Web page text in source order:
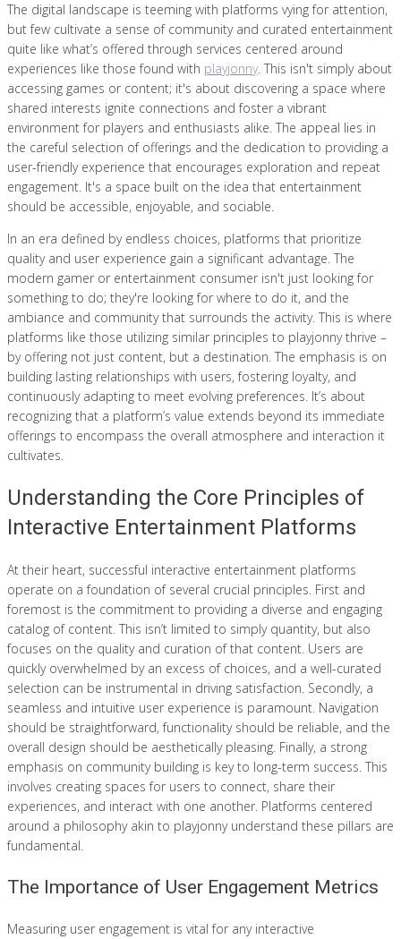
The digital landscape is teeming with platforms vying for attention,
but few cultivate a sense of community and curated entertainment
quite like what’s offered through services centered around
experiences like those found with playjonny. This isn't simply about
accessing games or content; it's about discovering a space where
shared interests ignite connections and foster a vibrant
environment for players and enthusiasts alike. The appeal lies in
the careful selection of offerings and the dedication to providing a
user-friendly experience that encourages exploration and repeat
engagement. It's a space built on the idea that entertainment
should be accessible, enjoyable, and sociable.
In an era defined by endless choices, platforms that prioritize
quality and user experience gain a significant advantage. The
modern gamer or entertainment consumer isn't just looking for
something to do; they're looking for where to do it, and the
ambiance and community that surrounds the activity. This is where
platforms like those utilizing similar principles to playjonny thrive –
by offering not just content, but a destination. The emphasis is on
building lasting relationships with users, fostering loyalty, and
continuously adapting to meet evolving preferences. It’s about
recognizing that a platform’s value extends beyond its immediate
offerings to encompass the overall atmosphere and interaction it
cultivates.
Understanding the Core Principles of
Interactive Entertainment Platforms
At their heart, successful interactive entertainment platforms
operate on a foundation of several crucial principles. First and
foremost is the commitment to providing a diverse and engaging
catalog of content. This isn’t limited to simply quantity, but also
focuses on the quality and curation of that content. Users are
quickly overwhelmed by an excess of choices, and a well-curated
selection can be instrumental in driving satisfaction. Secondly, a
seamless and intuitive user experience is paramount. Navigation
should be straightforward, functionality should be reliable, and the
overall design should be aesthetically pleasing. Finally, a strong
emphasis on community building is key to long-term success. This
involves creating spaces for users to connect, share their
experiences, and interact with one another. Platforms centered
around a philosophy akin to playjonny understand these pillars are
fundamental.
The Importance of User Engagement Metrics
Measuring user engagement is vital for any interactive